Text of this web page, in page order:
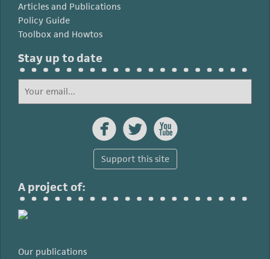
Articles and Publications
Policy Guide
Toolbox and Howtos
Stay up to date
  
Support this site
A project of:
Our publications